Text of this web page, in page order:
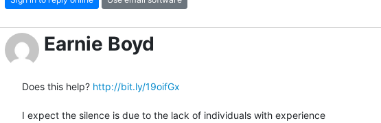
Earnie Boyd
Does this help? http://bit.ly/19oifGx
I expect the silence is due to the lack of individuals with experience